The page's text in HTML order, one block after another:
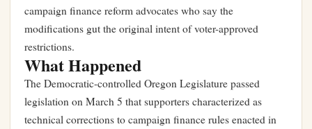
campaign finance reform advocates who say the
modifications gut the original intent of voter-approved
restrictions.
What Happened
The Democratic-controlled Oregon Legislature passed
legislation on March 5 that supporters characterized as
technical corrections to campaign finance rules enacted in